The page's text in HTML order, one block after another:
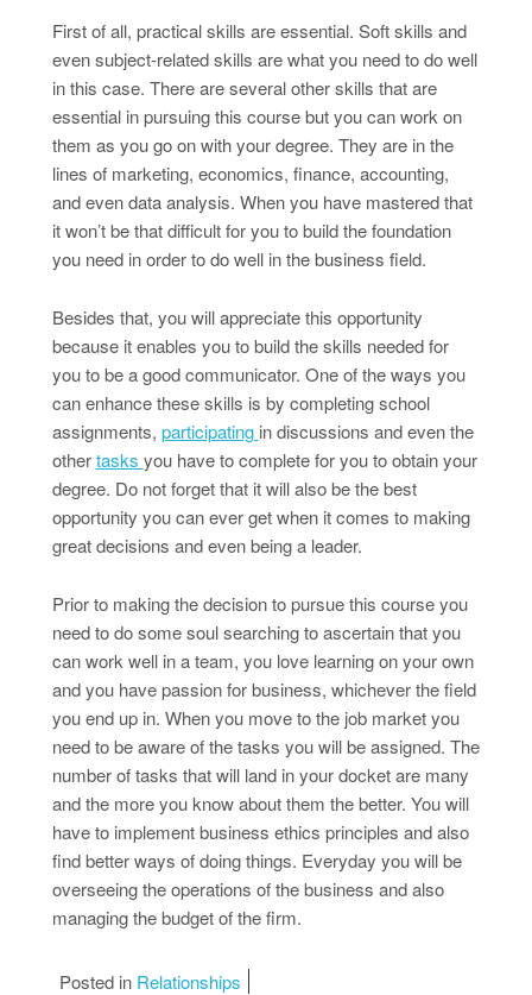
First of all, practical skills are essential. Soft skills and
even subject-related skills are what you need to do well
in this case. There are several other skills that are
essential in pursuing this course but you can work on
them as you go on with your degree. They are in the
lines of marketing, economics, finance, accounting,
and even data analysis. When you have mastered that
it won’t be that difficult for you to build the foundation
you need in order to do well in the business field.
Besides that, you will appreciate this opportunity
because it enables you to build the skills needed for
you to be a good communicator. One of the ways you
can enhance these skills is by completing school
assignments, participating in discussions and even the
othertasks you have to complete for you to obtain your
degree. Do not forget that it will also be the best
opportunity you can ever get when it comes to making
great decisions and even being a leader.
Prior to making the decision to pursue this course you
need to do some soul searching to ascertain that you
can work well in a team, you love learning on your own
and you have passion for business, whichever the field
you end up in. When you move to the job market you
need to be aware of the tasks you will be assigned. The
number of tasks that will land in your docket are many
and the more you know about them the better. You will
have to implement business ethics principles and also
find better ways of doing things. Everyday you will be
overseeing the operations of the business and also
managing the budget of the firm.
Posted in Relationships